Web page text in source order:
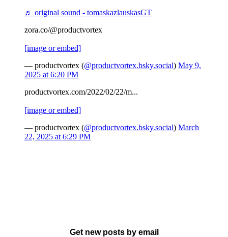
♬ original sound - tomaskazlauskasGT
zora.co/@productvortex
[image or embed]
— productvortex (@productvortex.bsky.social) May 9,
2025 at 6:20 PM
productvortex.com/2022/02/22/m...
[image or embed]
— productvortex (@productvortex.bsky.social) March
22, 2025 at 6:29 PM
Get new posts by email